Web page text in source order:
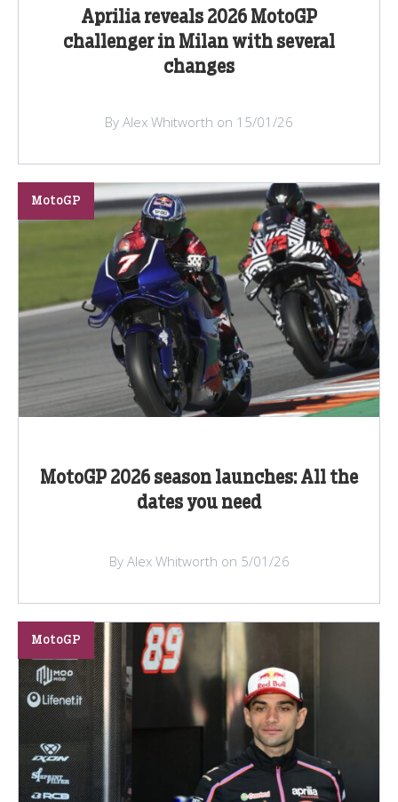
Aprilia reveals 2026 MotoGP
challenger in Milan with several
changes
By Alex Whitworth on 15/01/26
MotoGP 2026 season launches: All the
dates you need
MotoGP
By Alex Whitworth on 5/01/26
MotoGP